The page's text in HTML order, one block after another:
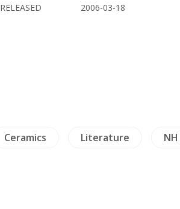
RELEASED
2006-03-18
Ceramics Literature